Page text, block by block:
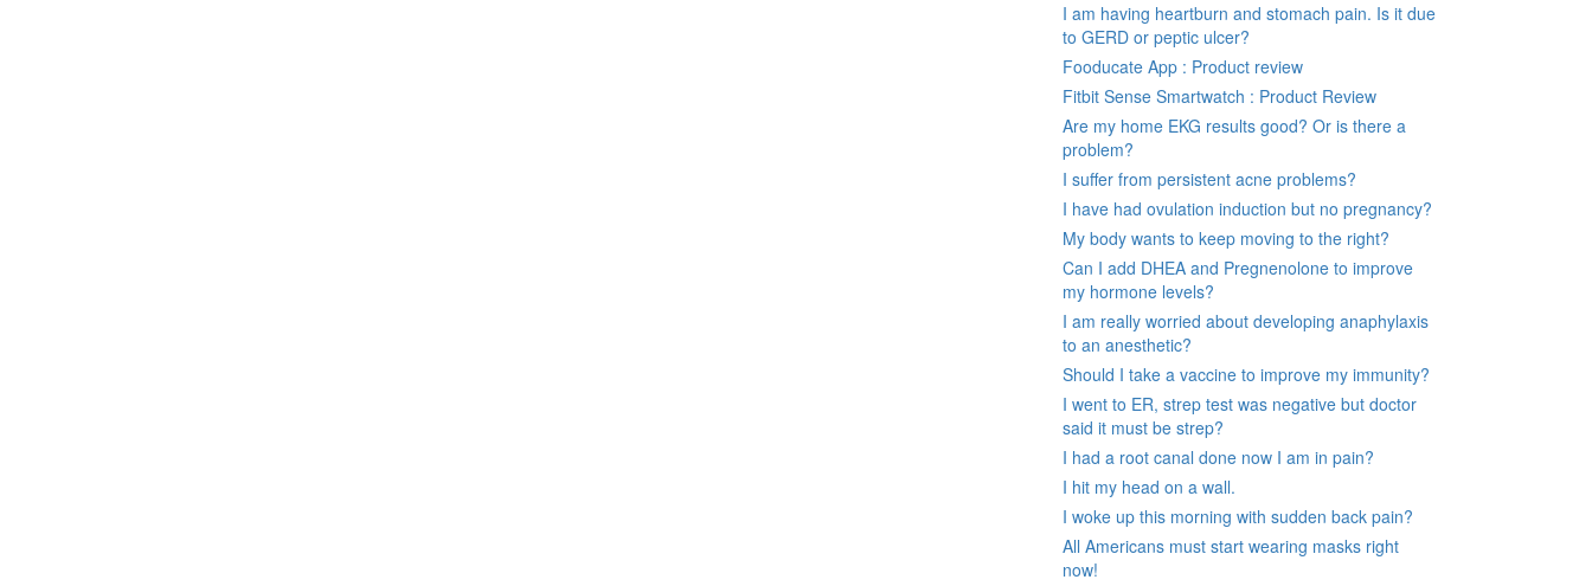
I am having heartburn and stomach pain. Is it due
to GERD or peptic ulcer?
Fooducate App : Product review
Fitbit Sense Smartwatch : Product Review
Are my home EKG results good? Or is there a
problem?
I suffer from persistent acne problems?
I have had ovulation induction but no pregnancy?
My body wants to keep moving to the right?
Can I add DHEA and Pregnenolone to improve
my hormone levels?
I am really worried about developing anaphylaxis
to an anesthetic?
Should I take a vaccine to improve my immunity?
I went to ER, strep test was negative but doctor
said it must be strep?
I had a root canal done now I am in pain?
I hit my head on a wall.
I woke up this morning with sudden back pain?
All Americans must start wearing masks right
now!